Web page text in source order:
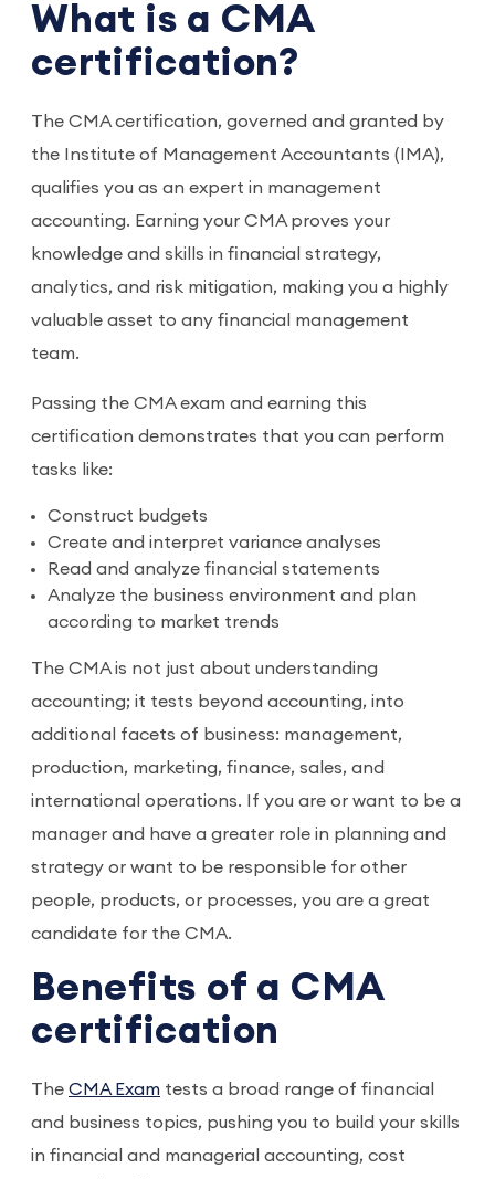
What is a CMA
certification?
The CMA certification, governed and granted by
the Institute of Management Accountants (IMA),
qualifies you as an expert in management
accounting. Earning your CMA proves your
knowledge and skills in financial strategy,
analytics, and risk mitigation, making you a highly
valuable asset to any financial management
team.
Passing the CMA exam and earning this
certification demonstrates that you can perform
tasks like:
Construct budgets
Create and interpret variance analyses
Read and analyze financial statements
Analyze the business environment and plan
according to market trends
The CMA is not just about understanding
accounting; it tests beyond accounting, into
additional facets of business: management,
production, marketing, finance, sales, and
international operations. If you are or want to be a
manager and have a greater role in planning and
strategy or want to be responsible for other
people, products, or processes, you are a great
candidate for the CMA.
Benefits of a CMA
certification
The CMA Exam tests a broad range of financial
and business topics, pushing you to build your skills
in financial and managerial accounting, cost